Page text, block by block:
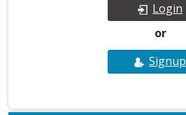
Login
or
Signup